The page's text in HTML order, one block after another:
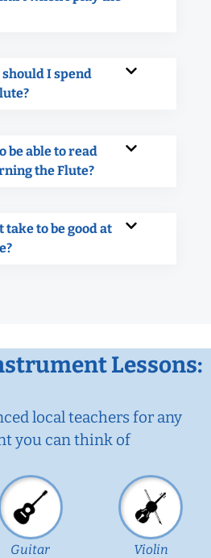
I spend
be able to read
the Flute?
take to be good at
Lessons:
local teachers for any
you can think of
Guitar Violin